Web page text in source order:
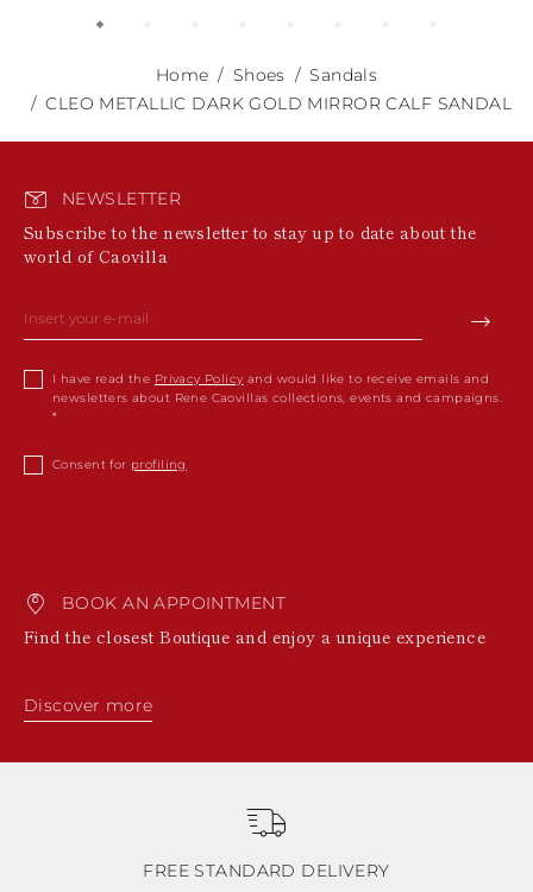
Home Shoes
Sandals
CLEO METALLIC DARK GOLD MIRROR CALF SANDAL
NEWSLETTER
Subscribe to the newsletter to stay up to date about the
world of Caovilla
I have read the Privacy Policy and would like to receive emails and
newsletters about Rene Caovillas collections, events and campaigns.
Consent for profiling
BOOK AN APPOINTMENT
Find the closest Boutique and enjoy a unique experience
Discover more
FREE STANDARD DELIVERY